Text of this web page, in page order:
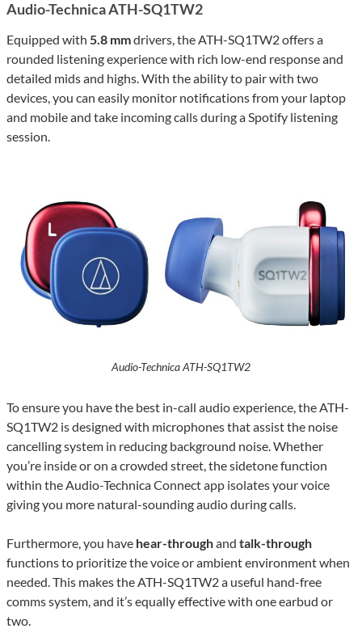
Audio-Technica ATH-SQ1TW2
Equipped with 5.8 mmdrivers, the ATH-SQ1TW2 offers a
rounded listening experience with rich low-end response and
detailed mids and highs. With the ability to pair with two
devices, you can easily monitor notifications from your laptop
and mobile and take incoming calls during a Spotify listening
session.
Audio-Technica ATH-SQ1TW2
To ensure you have the best in-call audio experience, the ATH-
SQ1TW2 is designed with microphones that assist the noise
cancelling system in reducing background noise. Whether
you’re inside or on a crowded street, the sidetone function
within the Audio-Technica Connect app isolates your voice
giving you more natural-sounding audio during calls.
Furthermore, you have hear-throughand talk-through
functions to prioritize the voice or ambient environment when
needed. This makes the ATH-SQ1TW2 a useful hand-free
comms system, and it’s equally effective with one earbud or
two.